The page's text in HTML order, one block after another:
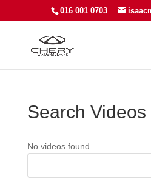
016 001 0703
Search Videos
No videos found